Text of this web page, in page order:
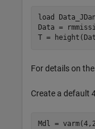
load
Data =
T =
For details on
Create a default
Mdl =